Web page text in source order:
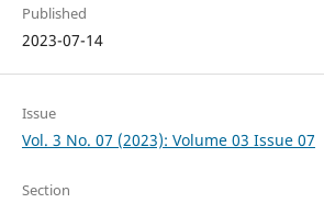
Published
2023-07-14
Issue
Vol. 3 No. 07 (2023): Volume 03 Issue 07
Section